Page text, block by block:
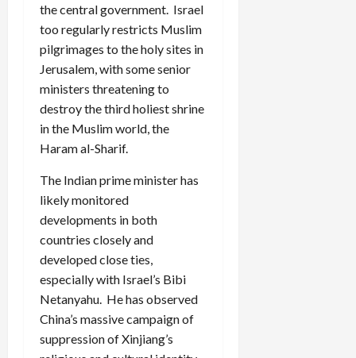
the central government. Israel
too regularly restricts Muslim
pilgrimages to the holy sites in
Jerusalem, with some senior
ministers threatening to
destroy the third holiest shrine
in the Muslim world, the
Haram al-Sharif.
The Indian prime minister has
likely monitored
developments in both
countries closely and
developed close ties,
especially with Israel’s Bibi
Netanyahu. He has observed
China’s massive campaign of
suppression of Xinjiang’s